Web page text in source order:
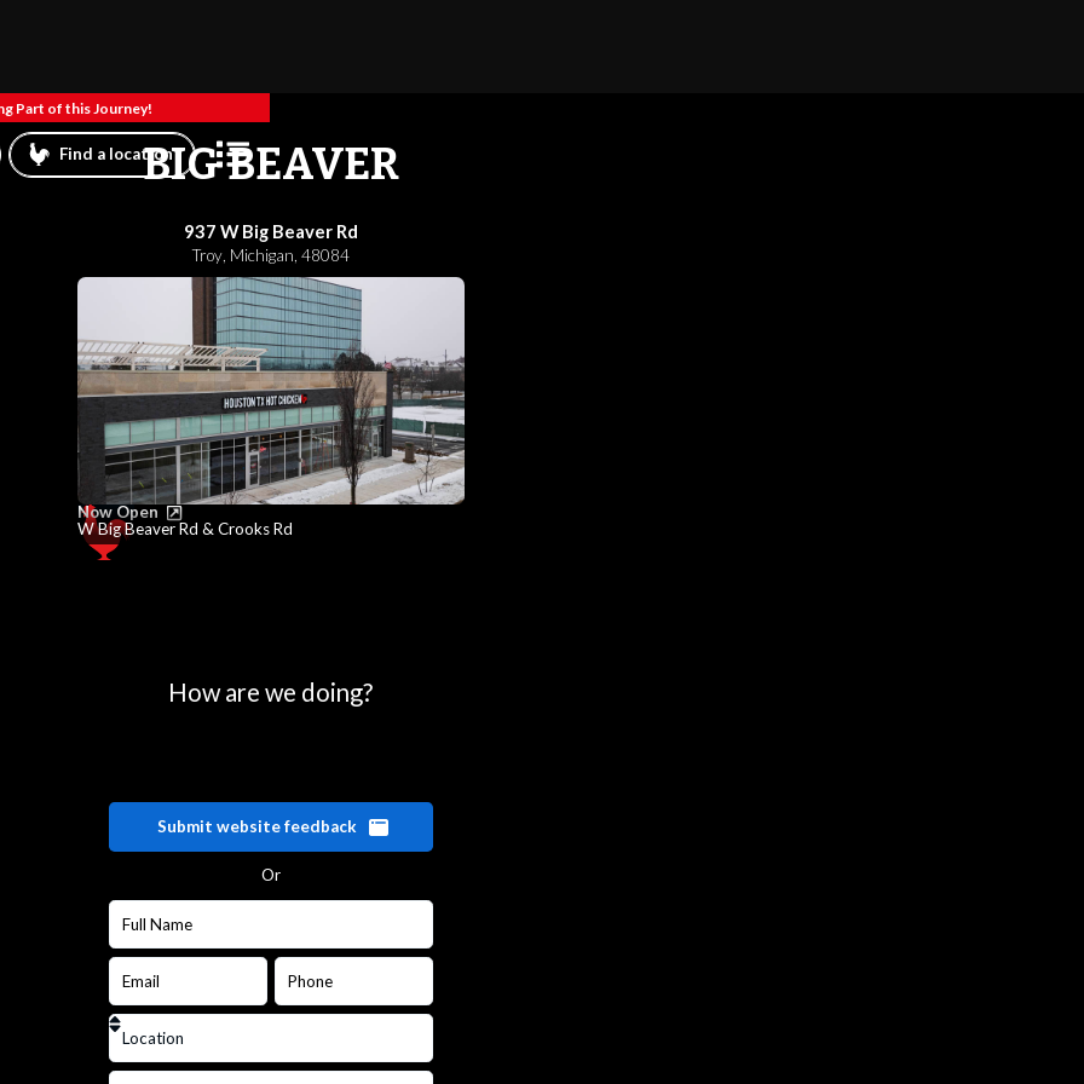
Part of this Journey!
Find a locationBIG BEAVER
937 W Big Beaver Rd
Troy, Michigan, 48084
Now Open
W Big Beaver Rd & Crooks Rd
How are we doing?
Submit website feedback
Or